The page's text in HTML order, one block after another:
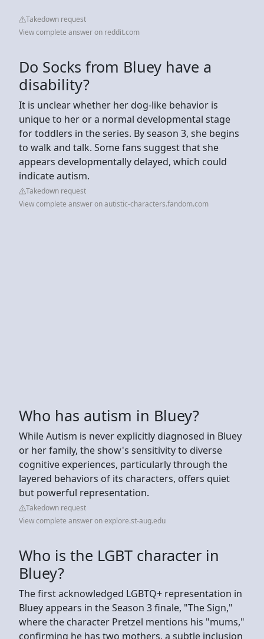
Takedown request
View complete answer on reddit.com
Do Socks from Bluey have a
disability?
It is unclear whether her dog-like behavior is
unique to her or a normal developmental stage
for toddlers in the series. By season 3, she begins
to walk and talk. Some fans suggest that she
appears developmentally delayed, which could
indicate autism.
Takedown request
View complete answer on autistic-characters.fandom.com
Who has autism in Bluey?
While Autism is never explicitly diagnosed in Bluey
or her family, the show's sensitivity to diverse
cognitive experiences, particularly through the
layered behaviors of its characters, offers quiet
but powerful representation.
Takedown request
View complete answer on explore.st-aug.edu
Who is the LGBT character in
Bluey?
The first acknowledged LGBTQ+ representation in
Bluey appears in the Season 3 finale, "The Sign,"
where the character Pretzel mentions his "mums,"
confirming he has two mothers, a subtle inclusion